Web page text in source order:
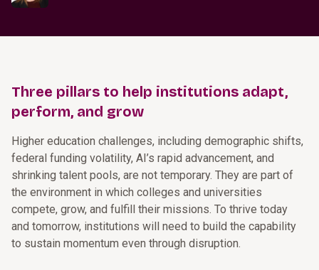
Three pillars to help institutions adapt,
perform, and grow
Higher education challenges, including demographic shifts,
federal funding volatility, AI’s rapid advancement, and
shrinking talent pools, are not temporary. They are part of
the environment in which colleges and universities
compete, grow, and fulfill their missions. To thrive today
and tomorrow, institutions will need to build the capability
to sustain momentum even through disruption.